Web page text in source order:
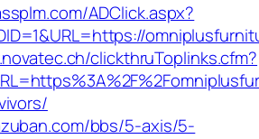
ADClick.aspx?
clickthruToplinks.cfm?
bbs/5-axis/5-